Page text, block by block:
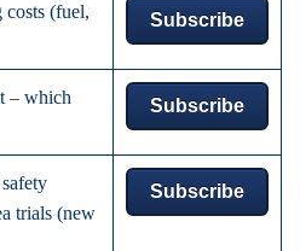
(fuel,
Subscribe
– which
Subscribe
trials (new
Subscribe